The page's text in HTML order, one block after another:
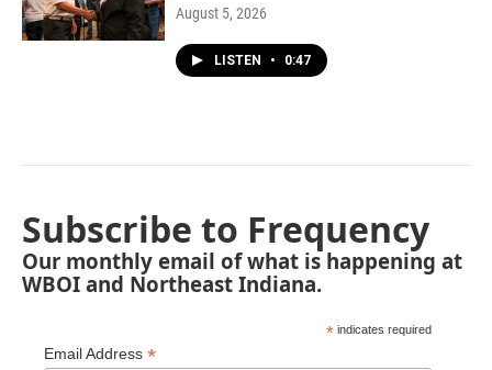
August 5, 2026
LISTEN • 0:47
Subscribe to Frequency
Our monthly email of what is happening at
WBOI and Northeast Indiana.
* indicates required
Email Address *